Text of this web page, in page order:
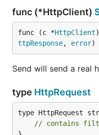
func (*HttpClient)
func (c *HttpClient
ttpResponse, error)
Send will send a real
type HttpRequest
type HttpRequest
// contains